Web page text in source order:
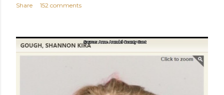
Share 152 comments